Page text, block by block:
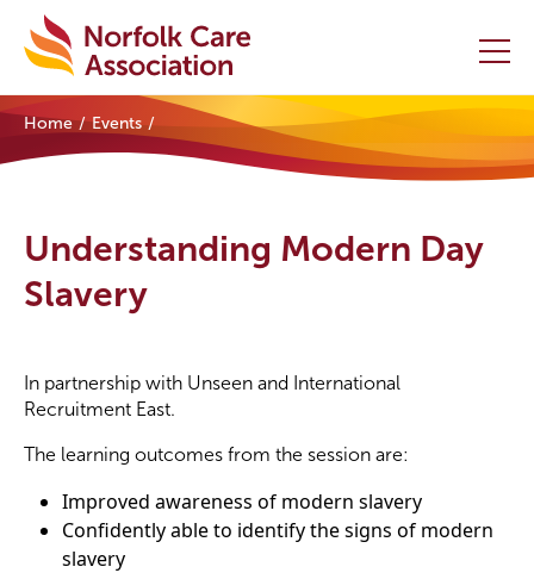
Home
Events
News and Resources
Contact Us
Home Events
Understanding Modern Day
Slavery
In partnership with Unseen and International
Recruitment East.
The learning outcomes from the session are:
Improved awareness of modern slavery
Confidently able to identify the signs of modern
slavery